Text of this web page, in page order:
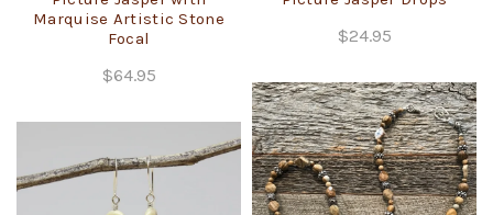
$24.95
Marquise Artistic Stone
Focal
$64.95